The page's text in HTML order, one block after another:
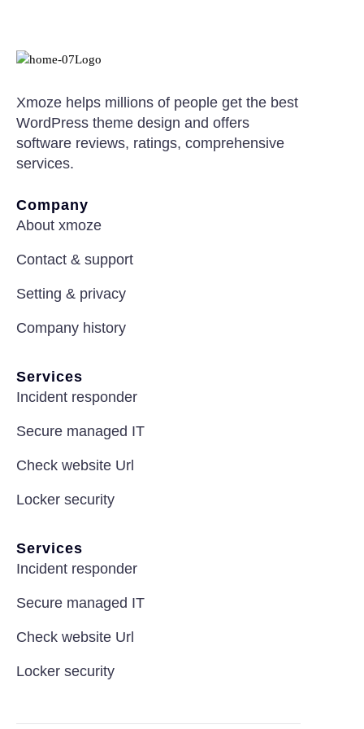
Xmoze helps millions of people get the best
WordPress theme design and offers
software reviews, ratings, comprehensive
services.
Company
About xmoze
Contact & support
Setting & privacy
Company history
Services
Incident responder
Secure managed IT
Check website Url
Locker security
Services
Incident responder
Secure managed IT
Check website Url
Locker security